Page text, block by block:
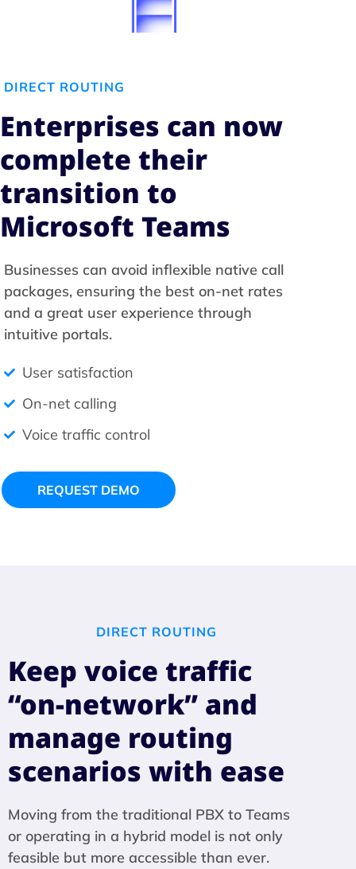
DIRECT ROUTING
Enterprises can now
complete their
transition to
Microsoft Teams
Businesses can avoid inflexible native call
packages, ensuring the best on-net rates
and a great user experience through
intuitive portals.
User satisfaction
On-net calling
Voice traffic control
REQUEST DEMO
DIRECT ROUTING
Keep voice traffic
“on-network” and
manage routing
scenarios with ease
Moving from the traditional PBX to Teams
or operating in a hybrid model is not only
feasible but more accessible than ever.